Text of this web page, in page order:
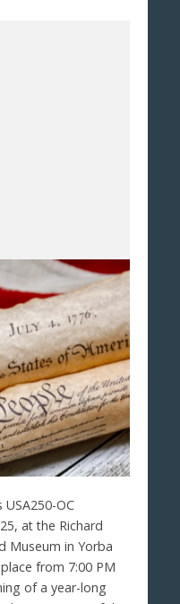
OC
at the Richard
Museum in Yorba
from 7:00 PM
of a year-long